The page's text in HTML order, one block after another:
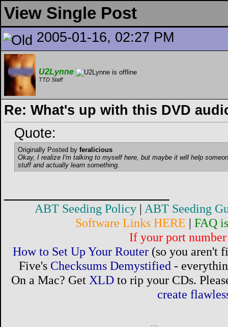
View Single Post
2005-01-16, 02:27 PM
U2Lynne
TTD Staff
Re: What's up with this DVD
Quote:
Originally Posted by feralicious
Okay, I realize I'm talking to myself here, but maybe it will help
stuff and actually learn something.
ABT Seeding Policy | ABT Seeding
Software Links HERE | FAQ
If your port
How to Set Up Your Router (so you aren't
Five's Checksums Demystified -
On a Mac? Get XLDto rip your CDs.
create